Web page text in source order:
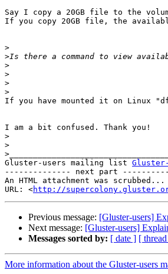
Say I copy a 20GB file to the
If you copy 20GB file, the
>
>
>
>
>
>
If you have mounted it on Linux
I am a bit confused. Thank you!
>
>
>
Gluster-users mailing list
-------------- next part
An HTML attachment was scrubbed...
URL: <http://
Previous message: [Gluster-users]
Next message: [Gluster-users]
Messages sorted by: [ date ] [
More information about the Gluster-users